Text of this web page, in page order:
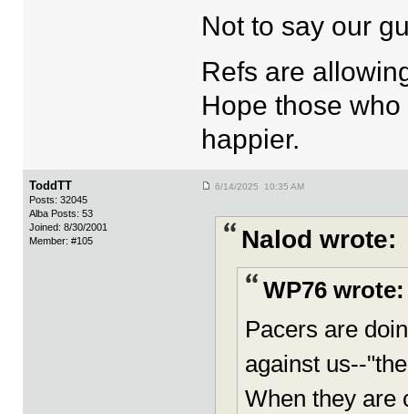
Not to say our
Refs are
Hope those
happier.
ToddTT
Posts: 32045
Alba Posts: 53
Joined: 8/30/2001
Member: #105
6/14/2025 10:35 AM
Nalod wrote:
WP76 wrote:
Pacers are
against us--
When they are